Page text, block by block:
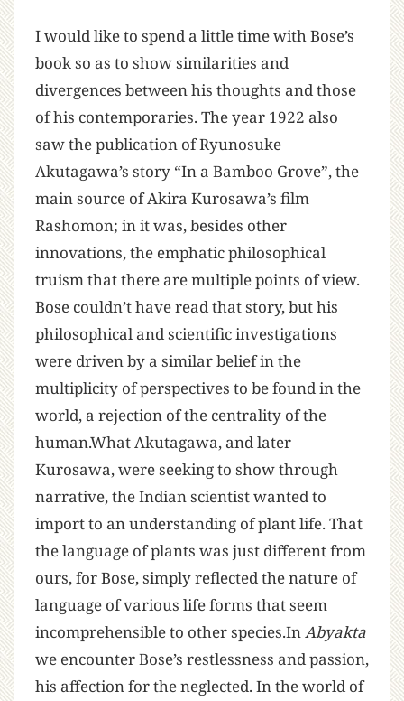
I would like to spend a little time with Bose’s
book so as to show similarities and
divergences between his thoughts and those
of his contemporaries. The year 1922 also
saw the publication of Ryunosuke
Akutagawa’s story “In a Bamboo Grove”, the
main source of Akira Kurosawa’s film
Rashomon; in it was, besides other
innovations, the emphatic philosophical
truism that there are multiple points of view.
Bose couldn’t have read that story, but his
philosophical and scientific investigations
were driven by a similar belief in the
multiplicity of perspectives to be found in the
world, a rejection of the centrality of the
human.What Akutagawa, and later
Kurosawa, were seeking to show through
narrative, the Indian scientist wanted to
import to an understanding of plant life. That
the language of plants was just different from
ours, for Bose, simply reflected the nature of
language of various life forms that seem
incomprehensible to other species.InAbyakta
we encounter Bose’s restlessness and passion,
his affection for the neglected. In the world of